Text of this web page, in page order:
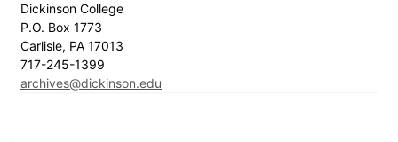
Dickinson College
P.O. Box 1773
Carlisle, PA 17013
717-245-1399
archives@dickinson.edu